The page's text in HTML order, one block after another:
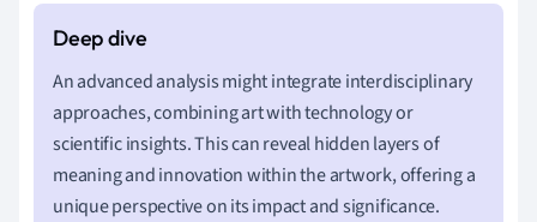
An advanced analysis might integrate interdisciplinary
approaches, combining art with technology or
scientific insights. This can reveal hidden layers of
meaning and innovation within the artwork, offering a
unique perspective on its impact and significance.